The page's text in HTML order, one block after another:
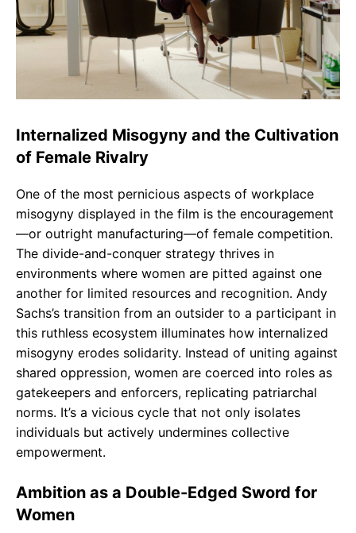
Internalized Misogyny and the Cultivation
of Female Rivalry
One of the most pernicious aspects of workplace
misogyny displayed in the film is the encouragement
—or outright manufacturing—of female competition.
The divide-and-conquer strategy thrives in
environments where women are pitted against one
another for limited resources and recognition. Andy
Sachs’s transition from an outsider to a participant in
this ruthless ecosystem illuminates how internalized
misogyny erodes solidarity. Instead of uniting against
shared oppression, women are coerced into roles as
gatekeepers and enforcers, replicating patriarchal
norms. It’s a vicious cycle that not only isolates
individuals but actively undermines collective
empowerment.
Ambition as a Double-Edged Sword for
Women